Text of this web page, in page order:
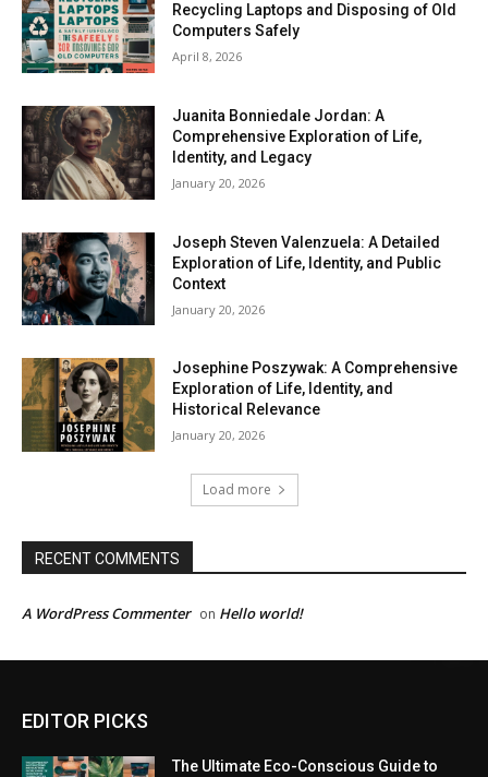
Recycling Laptops and Disposing of Old
Computers Safely
April 8, 2026
Juanita Bonniedale Jordan: A
Comprehensive Exploration of Life,
Identity, and Legacy
January 20, 2026
Joseph Steven Valenzuela: A Detailed
Exploration of Life, Identity, and Public
Context
January 20, 2026
Josephine Poszywak: A Comprehensive
Exploration of Life, Identity, and
Historical Relevance
January 20, 2026
Load more
RECENT COMMENTS
A WordPress Commenter on Hello world!
EDITOR PICKS
The Ultimate Eco-Conscious Guide to